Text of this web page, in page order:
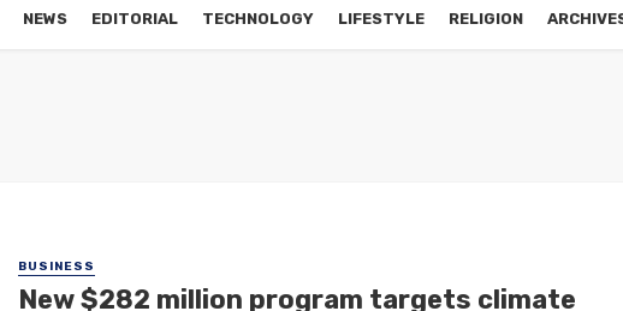
NEWS EDITORIAL TECHNOLOGY LIFESTYLE RELIGION
BUSINESS
New $282 million program targets climate